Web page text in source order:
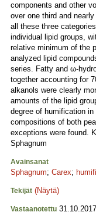
components and other
over one third and
all these three
individual lipid groups,
relative minimum of the
analyzed lipid
series. Fatty and ω-
together accounting for
alkanols were clearly
amounts of the lipid
degree of humification
compositions of both
exceptions were found.
Sphagnum
Avainsanat
Sphagnum; Carex;
Tekijät (Näytä)
Vastaanotettu 31.10.2017